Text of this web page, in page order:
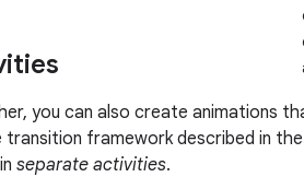
you can also create animations
framework described in
separate activities.